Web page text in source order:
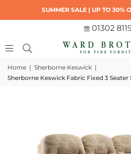
SUMMER SALE | UP TO 30%
01302
Home | Sherborne Keswick |
Sherborne Keswick Fabric Fixed 3 Seater